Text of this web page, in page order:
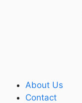
About Us
Contact